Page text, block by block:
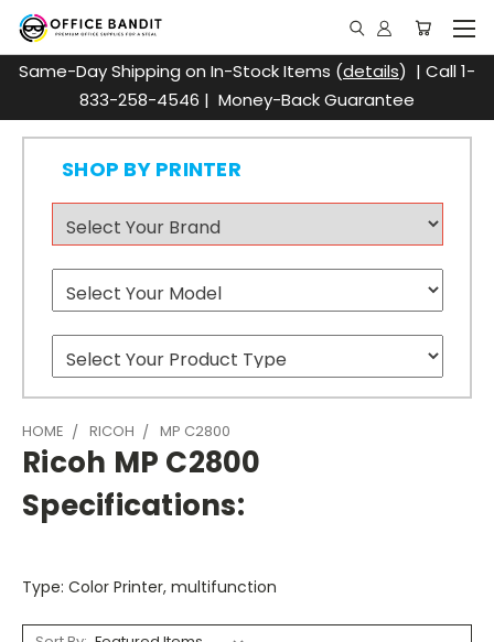
Same-Day Shipping on In-Stock Items (details) | Call 1-
833-258-4546 | Money-Back Guarantee
SHOP BY PRINTER
HOME RICOH MP C2800
Ricoh MP C2800
Specifications:
Type: Color Printer, multifunction